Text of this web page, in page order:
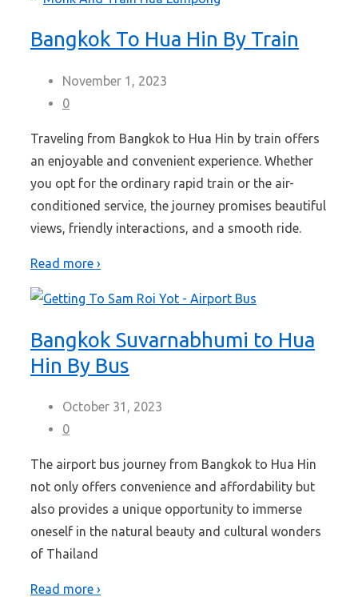
Bangkok To Hua Hin By Train
November 1, 2023
0
Traveling from Bangkok to Hua Hin by train offers
an enjoyable and convenient experience. Whether
you opt for the ordinary rapid train or the air-
conditioned service, the journey promises beautiful
views, friendly interactions, and a smooth ride.
Read more ›
Bangkok Suvarnabhumi to Hua
Hin By Bus
October 31, 2023
0
The airport bus journey from Bangkok to Hua Hin
not only offers convenience and affordability but
also provides a unique opportunity to immerse
oneself in the natural beauty and cultural wonders
of Thailand
Read more ›